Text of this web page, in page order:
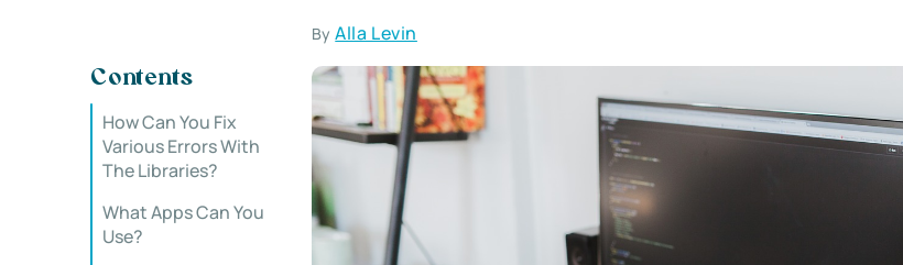
ByAlla Levin
Contents
How Can You Fix
Various Errors With
The Libraries?
What Apps Can You
Use?